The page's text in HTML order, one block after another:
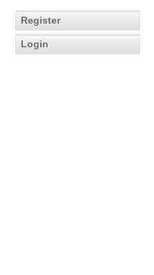
Register
Login